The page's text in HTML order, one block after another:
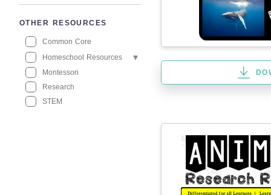
OTHER RESOURCES
Common Core
Homeschool Resources
Montessori
Research
STEM